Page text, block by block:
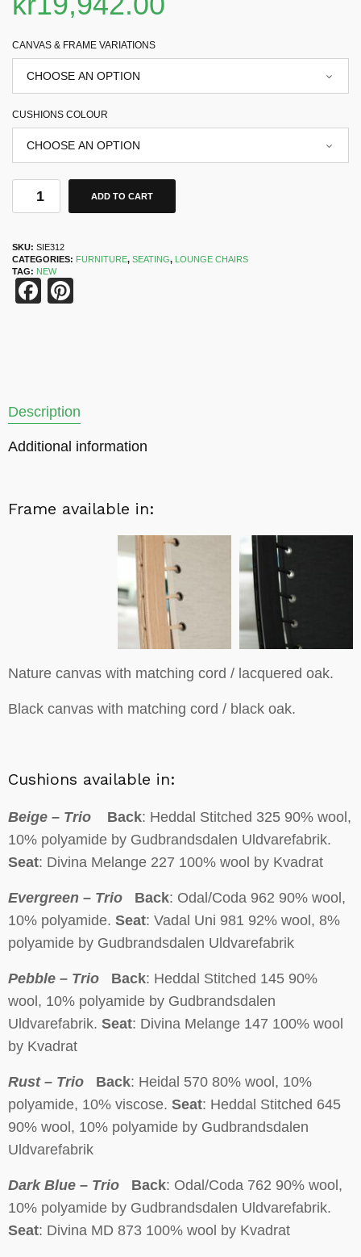
CANVAS & FRAME VARIATIONS
CUSHIONS COLOUR
ADD TO CART
SKU: SIE312
CATEGORIES: FURNITURE, SEATING, LOUNGE CHAIRS
TAG: NEW
Facebook
Description
Additional information
Frame available in:
Nature canvas with matching cord / lacquered oak.
Black canvas with matching cord / black oak.
Cushions available in:
Beige – Trio Back: Heddal Stitched 325 90% wool,
10% polyamide by Gudbrandsdalen Uldvarefabrik.
Seat: Divina Melange 227 100% wool by Kvadrat
Evergreen – Trio Back: Odal/Coda 962 90% wool,
10% polyamide. Seat: Vadal Uni 981 92% wool, 8%
polyamide by Gudbrandsdalen Uldvarefabrik
Pebble – Trio Back: Heddal Stitched 145 90%
wool, 10% polyamide by Gudbrandsdalen
Uldvarefabrik. Seat: Divina Melange 147 100% wool
by Kvadrat
Rust – Trio Back: Heidal 570 80% wool, 10%
polyamide, 10% viscose. Seat: Heddal Stitched 645
90% wool, 10% polyamide by Gudbrandsdalen
Uldvarefabrik
Dark Blue – Trio Back: Odal/Coda 762 90% wool,
10% polyamide by Gudbrandsdalen Uldvarefabrik.
Seat: Divina MD 873 100% wool by Kvadrat